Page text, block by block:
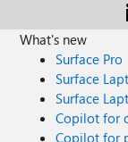
What's new
Surface Pro
Surface
Surface
Copilot for
Copilot for